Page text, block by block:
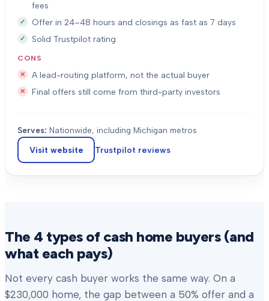
fees
Offer in 24–48 hours and closings as fast as 7 days
Solid Trustpilot rating
CONS
A lead-routing platform, not the actual buyer
Final offers still come from third-party investors
Serves: Nationwide, including Michigan metros
Visit website Trustpilot reviews
The 4 types of cash home buyers (and
what each pays)
Not every cash buyer works the same way. On a
$230,000 home, the gap between a 50% offer and a